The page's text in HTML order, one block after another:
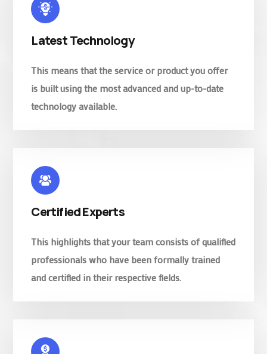
Latest Technology
This means that the service or product you offer
is built using the most advanced and up-to-date
technology available.
Certified Experts
This highlights that your team consists of qualified
professionals who have been formally trained
and certified in their respective fields.